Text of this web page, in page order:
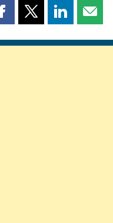
Share
page
Share
page
Share
page page